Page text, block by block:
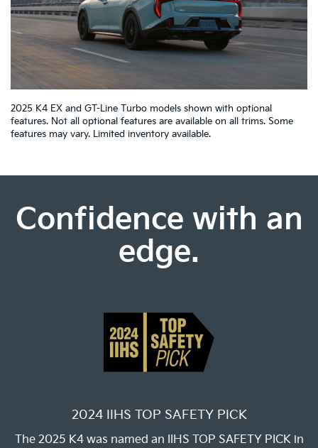
2025 K4 EX and GT-Line Turbo models shown with optional
features. Not all optional features are available on all trims. Some
features may vary. Limited inventory available.
Confidence with an
edge.
2024 IIHS TOP SAFETY PICK
The 2025 K4 was named an IIHS TOP SAFETY PICK in